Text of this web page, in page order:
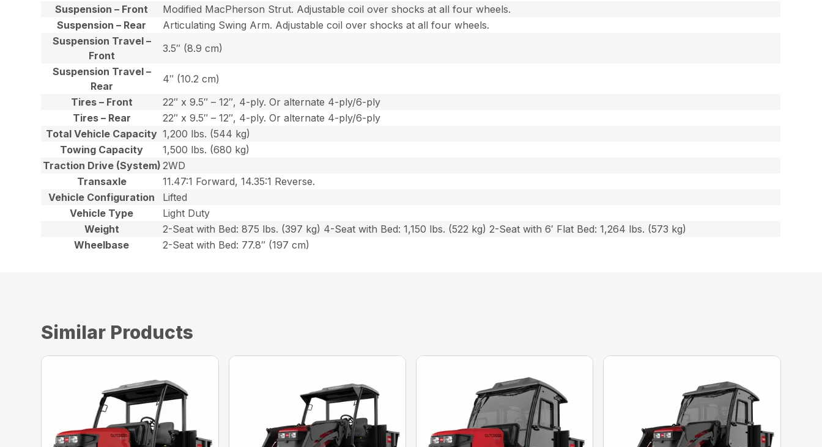
Suspension – Front
Modified MacPherson Strut. Adjustable coil over shocks at all four wheels.
Suspension – Rear
Articulating Swing Arm. Adjustable coil over shocks at all four wheels.
Suspension Travel –
Front
3.5″ (8.9 cm)
Suspension Travel –
Rear
4″ (10.2 cm)
Tires – Front
22″ x 9.5″ – 12″, 4-ply. Or alternate 4-ply/6-ply
Tires – Rear
22″ x 9.5″ – 12″, 4-ply. Or alternate 4-ply/6-ply
Total Vehicle Capacity 1,200 lbs. (544 kg)
Towing Capacity
1,500 lbs. (680 kg)
Traction Drive (System) 2WD
Transaxle
11.47:1 Forward, 14.35:1 Reverse.
Vehicle Configuration
Lifted
Vehicle Type
Light Duty
Weight
2-Seat with Bed: 875 lbs. (397 kg) 4-Seat with Bed: 1,150 lbs. (522 kg) 2-Seat with 6′ Flat Bed: 1,264 lbs. (573 kg)
Wheelbase
2-Seat with Bed: 77.8″ (197 cm)
Similar Products